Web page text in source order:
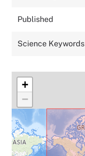
Published
Science Keywords
+
−